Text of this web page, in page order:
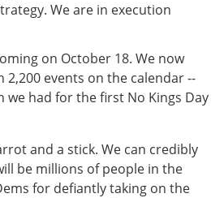
We are in execution
on October 18. We now
2,200 events on the calendar --
we had for the first No Kings Day
and a stick. We can credibly
be millions of people in the
for defiantly taking on the